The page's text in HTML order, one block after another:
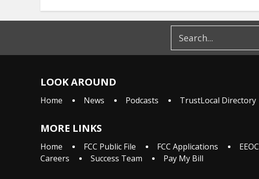
LOOK AROUND
Home News Podcasts TrustLocal Directory
MORE LINKS
Home FCC Public File FCC Applications EEOC
Careers
Success Team Pay My Bill